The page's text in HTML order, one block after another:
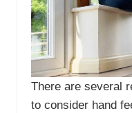
There are several
to consider hand